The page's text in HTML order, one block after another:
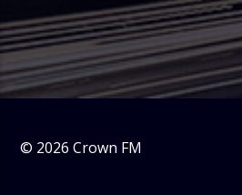
© 2026 Crown FM